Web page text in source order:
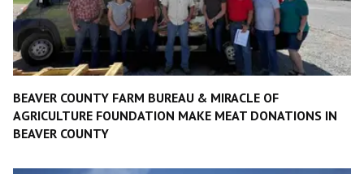
BEAVER COUNTY FARM BUREAU & MIRACLE OF
AGRICULTURE FOUNDATION MAKE MEAT DONATIONS IN
BEAVER COUNTY